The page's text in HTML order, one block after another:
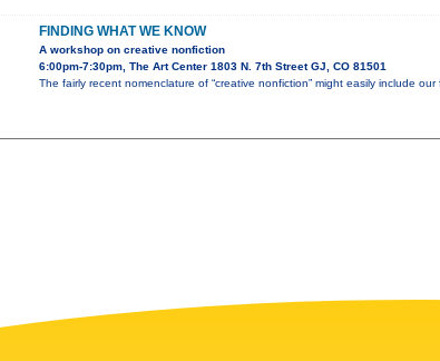
FINDING WHAT WE KNOW
A workshop on creative nonfiction
6:00pm-7:30pm, The Art Center 1803 N. 7th Street GJ, CO 81501
The fairly recent nomenclature of “creative nonfiction” might easily include